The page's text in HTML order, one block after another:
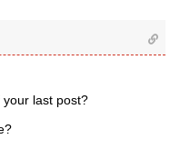
last post?